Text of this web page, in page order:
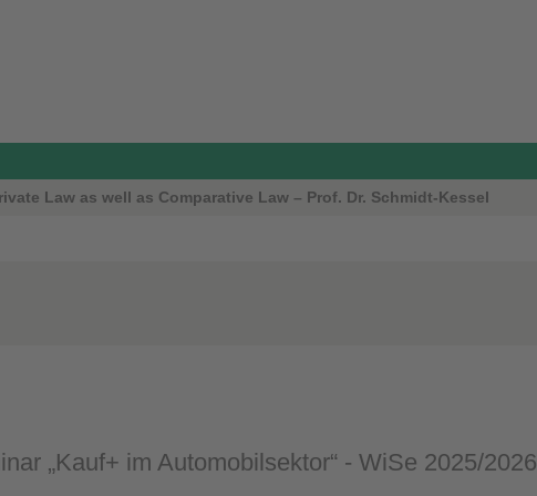
Law as well as Comparative Law – Prof. Dr. Schmidt-Kessel
„Kauf+ im Automobilsektor“ - WiSe 2025/2026